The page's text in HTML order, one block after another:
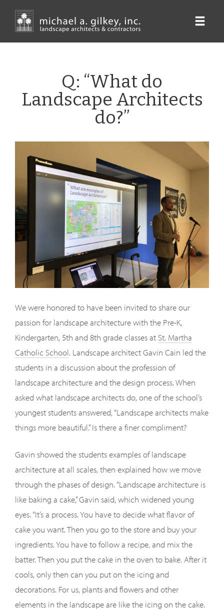
Q: “What do
Landscape Architects
do?”
We were honored to have been invited to share our
passion for landscape architecture with the Pre-K,
Kindergarten, 5th and 8th grade classes at St. Martha
Catholic School. Landscape architect Gavin Cain led the
students in a discussion about the profession of
landscape architecture and the design process. When
asked what landscape architects do, one of the school’s
youngest students answered, “Landscape architects make
things more beautiful.” Is there a finer compliment?
Gavin showed the students examples of landscape
architecture at all scales, then explained how we move
through the phases of design. “Landscape architecture is
like baking a cake,” Gavin said, which widened young
eyes. “It’s a process. You have to decide what flavor of
cake you want. Then you go to the store and buy your
ingredients. You have to follow a recipe, and mix the
batter. Then you put the cake in the oven to bake. After it
cools, only then can you put on the icing and
decorations. For us, plants and flowers and other
elements in the landscape are like the icing on the cake.